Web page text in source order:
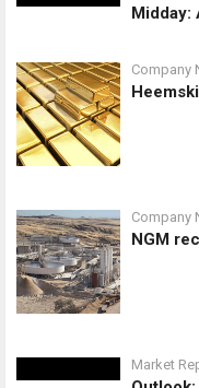
Midday:
Company
Company
NGM
Market